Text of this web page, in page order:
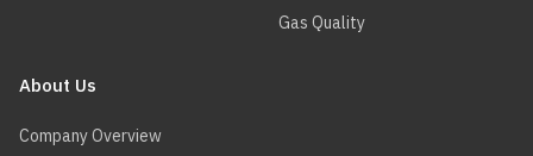
Gas Quality
About Us
Company Overview